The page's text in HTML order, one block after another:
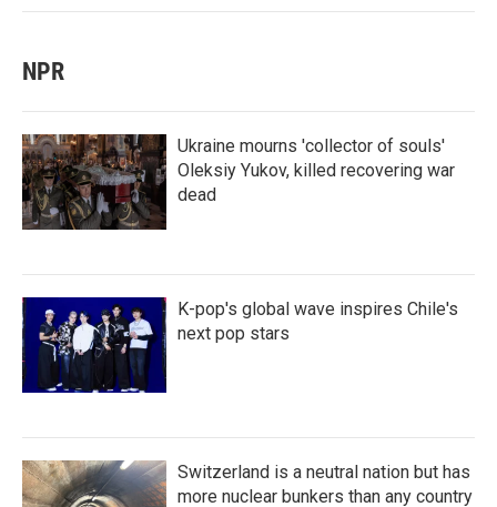
NPR
Ukraine mourns 'collector of souls'
Oleksiy Yukov, killed recovering war
dead
K-pop's global wave inspires Chile's
next pop stars
Switzerland is a neutral nation but has
more nuclear bunkers than any country